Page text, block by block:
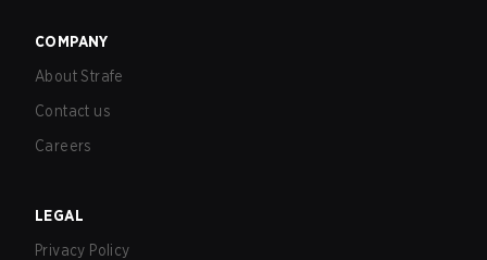
COMPANY
About Strafe
Contact us
Careers
LEGAL
Privacy Policy